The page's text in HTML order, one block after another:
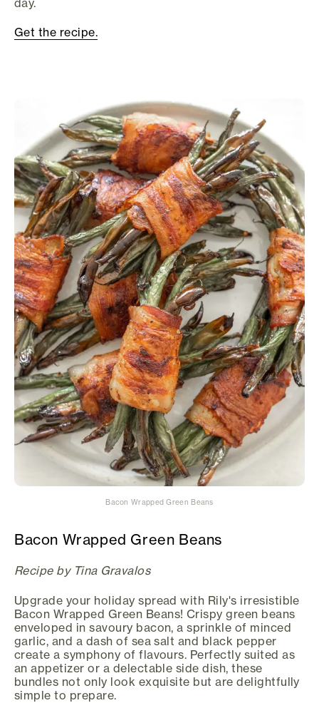
Get the recipe.
Bacon Wrapped Green Beans
Bacon Wrapped Green Beans
Recipe by Tina Gravalos
Upgrade your holiday spread with Rily's irresistible
Bacon Wrapped Green Beans! Crispy green beans
enveloped in savoury bacon, a sprinkle of minced
garlic, and a dash of sea salt and black pepper
create a symphony of flavours. Perfectly suited as
an appetizer or a delectable side dish, these
bundles not only look exquisite but are delightfully
simple to prepare.